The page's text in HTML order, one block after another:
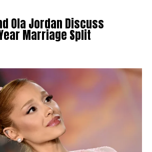
Ola Jordan Discuss
Marriage Split